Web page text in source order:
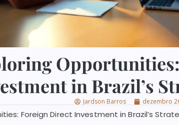
in Brazil’s
Jardson Barros dezembro
Foreign Direct Investment in Brazil’s